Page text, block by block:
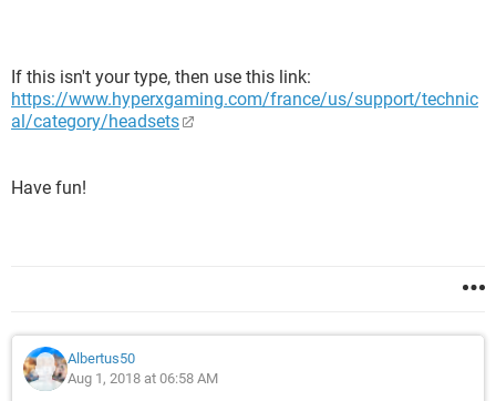
If this isn't your type, then use this link:
https://www.hyperxgaming.com/france/us/support/technic
al/category/headsets
Have fun!
Albertus50
Aug 1, 2018 at 06:58 AM